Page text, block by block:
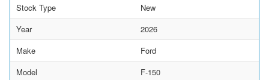
Stock Type
New
Year
2026
Make
Ford
Model
F-150